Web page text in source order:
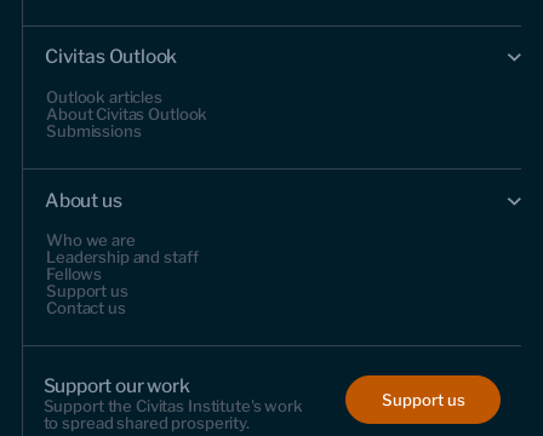
Civitas Outlook
Outlook articles
About Civitas Outlook
Submissions
About us
Who we are
Leadership and staff
Fellows
Support us
Contact us
Support our work
Support the Civitas Institute's work
to spread shared prosperity.
Support us